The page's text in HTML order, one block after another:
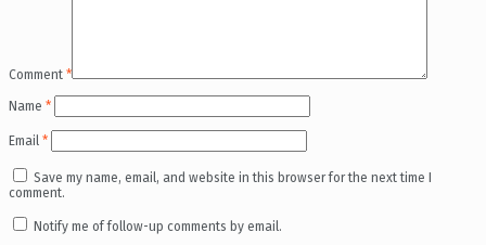
Comment *
Name *
Email *
Save my name, email, and website in this browser for the next time I
comment.
Notify me of follow-up comments by email.